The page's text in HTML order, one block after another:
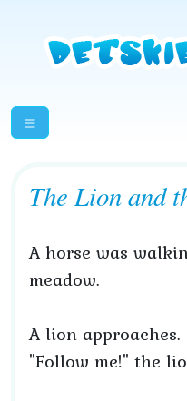
The Lion and
A horse was
meadow.
A lion approaches.
"Follow me!" the